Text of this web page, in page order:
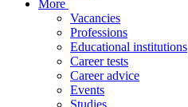
More
Vacancies
Professions
Educational institutions
Career tests
Career advice
Events